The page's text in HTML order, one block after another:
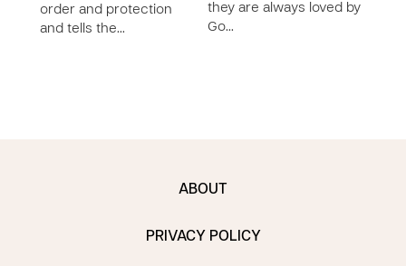
order and protection
and tells the…
they are always loved by
Go…
ABOUT
PRIVACY POLICY